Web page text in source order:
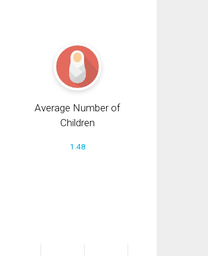
Average Number of
Children
1.48